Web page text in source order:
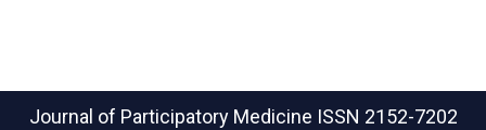
Journal of Participatory Medicine ISSN 2152-7202